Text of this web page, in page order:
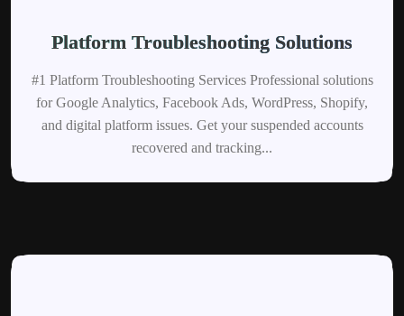
Platform Troubleshooting Solutions
#1 Platform Troubleshooting Services Professional solutions
for Google Analytics, Facebook Ads, WordPress, Shopify,
and digital platform issues. Get your suspended accounts
recovered and tracking...